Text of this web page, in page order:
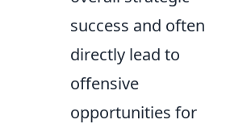
success and often
directly lead to
offensive
opportunities for